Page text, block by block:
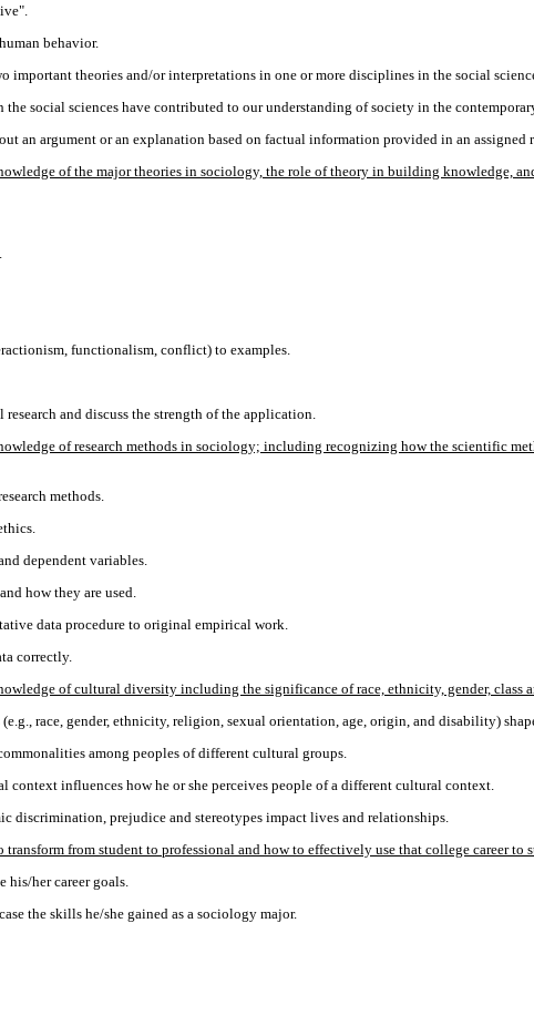
behavior.
important theories and/or interpretations in one or more disciplines in the social
social sciences have contributed to our understanding of society in the
an argument or an explanation based on factual information provided in an assigned
of the major theories in sociology, the role of theory in building knowledge,
functionalism, conflict) to examples.
and discuss the strength of the application.
of research methods in sociology; including recognizing how the scientific
methods.
dependent variables.
how they are used.
data procedure to original empirical work.
correctly.
of cultural diversity including the significance of race, ethnicity, gender, class
race, gender, ethnicity, religion, sexual orientation, age, origin, and disability)
among peoples of different cultural groups.
context influences how he or she perceives people of a different cultural context.
discrimination, prejudice and stereotypes impact lives and relationships.
from student to professional and how to effectively use that college career to
her career goals.
the skills he/she gained as a sociology major.